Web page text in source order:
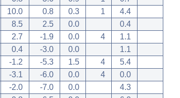
10.0 0.8 0.3 1
4.4
8.5 2.5 0.0
0.4
2.7 -1.9 0.0 4
1.1
0.4 -3.0 0.0
1.1
-1.2 -5.3 1.5 4
5.4
-3.1 -6.0 0.0 4
0.0
-2.0 -7.0 0.0
4.3